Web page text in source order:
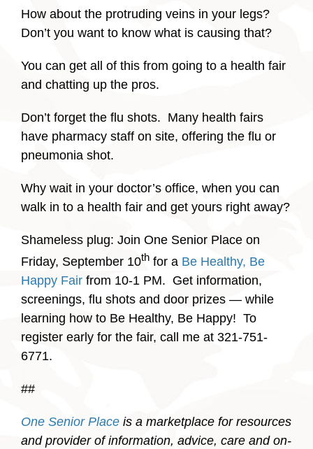
How about the protruding veins in your legs?
Don’t you want to know what is causing that?
You can get all of this from going to a health fair
and chatting up the pros.
Don’t forget the flu shots. Many health fairs
have pharmacy staff on site, offering the flu or
pneumonia shot.
Why wait in your doctor’s office, when you can
walk in to a health fair and get yours right away?
Shameless plug: Join One Senior Place on
Friday, September 10th for a Be Healthy, Be
Happy Fair from 10-1 PM. Get information,
screenings, flu shots and door prizes — while
learning how to Be Healthy, Be Happy! To
register early for the fair, call me at 321-751-
6771.
##
One Senior Place is a marketplace for resources
and provider of information, advice, care and on-